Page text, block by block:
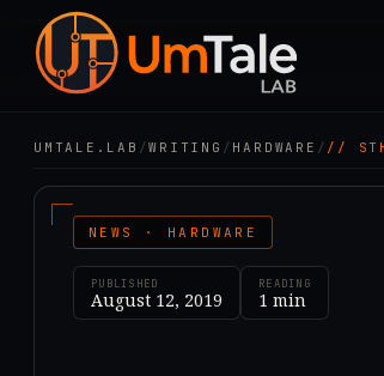
UMTALE.LAB /WRITING / HARDWARE / //
NEWS · HARDWARE
PUBLISHED
August 12, 2019
READING
1 min